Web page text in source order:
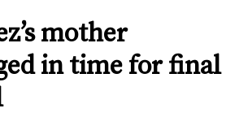
mother
in time for final